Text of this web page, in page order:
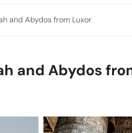
and Abydos from Luxor
and Abydos